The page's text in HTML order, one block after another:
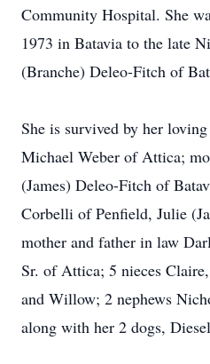
Community Hospital. She
1973 in Batavia to the late
(Branche) Deleo-Fitch of
She is survived by her
Michael Weber of Attica;
(James) Deleo-Fitch of
Corbelli of Penfield, Julie
mother and father in law
Sr. of Attica; 5 nieces
and Willow; 2 nephews
along with her 2 dogs,